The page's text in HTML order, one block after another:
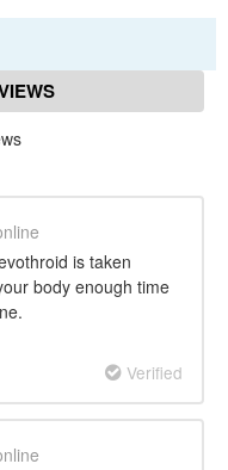
is taken
body enough time
Verified